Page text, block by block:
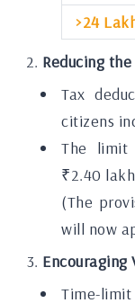
>24
Reducing
Tax
citizens
The limit
₹2.40
(The
will now
Encouraging
Time-